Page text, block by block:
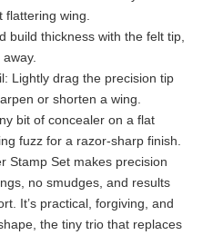
flattering wing.
build thickness with the felt tip,
Lightly drag the precision tip
or shorten a wing.
bit of concealer on a flat
fuzz for a razor-sharp finish.
Stamp Set makes precision
no smudges, and results
It’s practical, forgiving, and
, the tiny trio that replaces